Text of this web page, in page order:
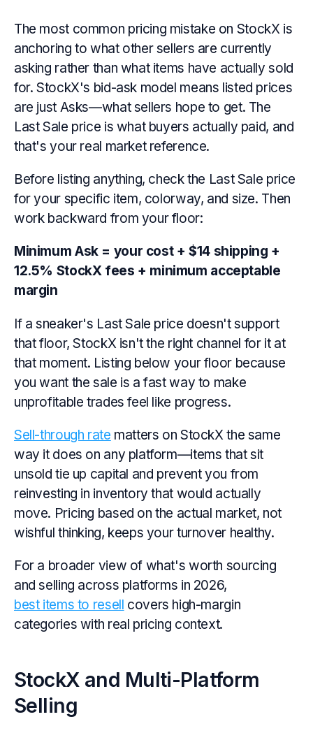
The most common pricing mistake on StockX is
anchoring to what other sellers are currently
asking rather than what items have actually sold
for. StockX's bid-ask model means listed prices
are just Asks—what sellers hope to get. The
Last Sale price is what buyers actually paid, and
that's your real market reference.
Before listing anything, check the Last Sale price
for your specific item, colorway, and size. Then
work backward from your floor:
Minimum Ask = your cost + $14 shipping +
12.5% StockX fees + minimum acceptable
margin
If a sneaker's Last Sale price doesn't support
that floor, StockX isn't the right channel for it at
that moment. Listing below your floor because
you want the sale is a fast way to make
unprofitable trades feel like progress.
Sell-through rate matters on StockX the same
way it does on any platform—items that sit
unsold tie up capital and prevent you from
reinvesting in inventory that would actually
move. Pricing based on the actual market, not
wishful thinking, keeps your turnover healthy.
For a broader view of what's worth sourcing
and selling across platforms in 2026,
best items to resell covers high-margin
categories with real pricing context.
StockX and Multi-Platform
Selling